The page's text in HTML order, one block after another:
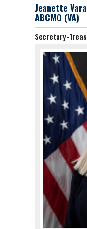
Jeanette
ABCMO (VA)
Secretary-